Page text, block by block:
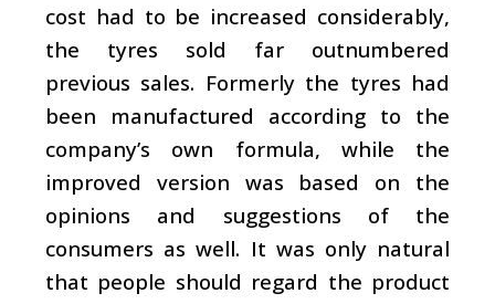
cost had to be increased considerably,
the tyres sold far outnumbered
previous sales. Formerly the tyres had
been manufactured according to the
company’s own formula, while the
improved version was based on the
opinions and suggestions of the
consumers as well. It was only natural
that people should regard the product